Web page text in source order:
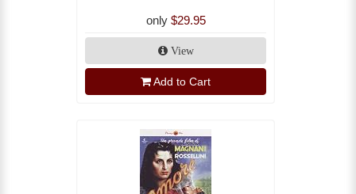
only $29.95
View
Add to Cart